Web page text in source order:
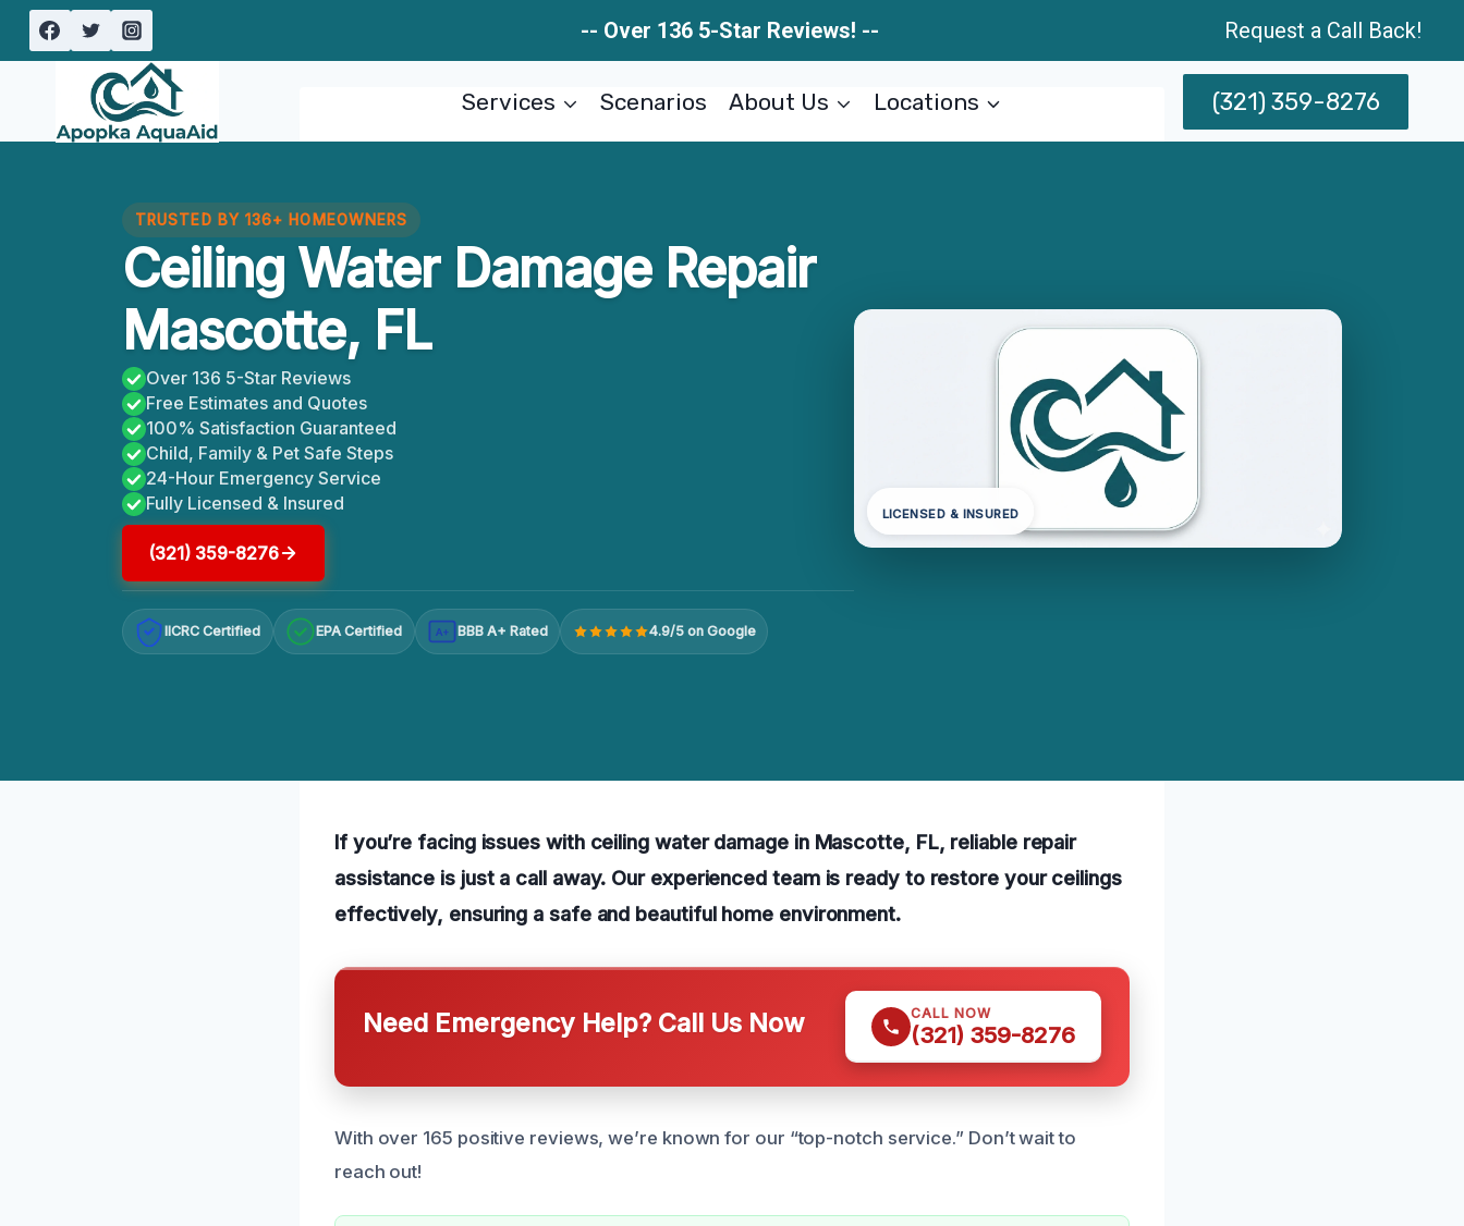
Skip
-- Over 136 5-Star Reviews! -- Request a Call Back!
Services Scenarios About Us Locations (321) 359-8276
TRUSTED BY 136+ HOMEOWNERS
Ceiling Water Damage Repair
Mascotte, FL
Over 136 5-Star Reviews
Free Estimates and Quotes
100% Satisfaction Guaranteed
Child, Family & Pet Safe Steps
24-Hour Emergency Service
Fully Licensed & Insured
(321) 359-8276
IICRC Certified EPA Certified A+ BBB A+ Rated 4.9/5 on Google
LICENSED & INSURED
If you’re facing issues with ceiling water damage in Mascotte, FL, reliable repair
assistance is just a call away. Our experienced team is ready to restore your ceilings
effectively, ensuring a safe and beautiful home environment.
Need Emergency Help? Call Us Now CALL NOW
(321) 359-8276
With over 165 positive reviews, we’re known for our “top-notch service.” Don’t wait to
reach out!